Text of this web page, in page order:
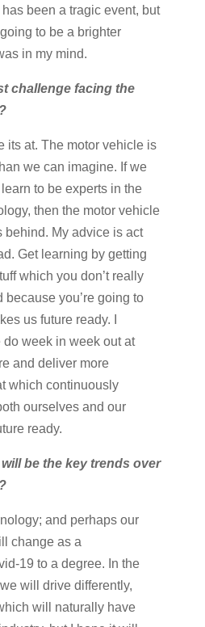
been a tragic event, but
to be a brighter
in my mind.
challenge facing the
its at. The motor vehicle is
we can imagine. If we
to be experts in the
then the motor vehicle
My advice is act
Get learning by getting
which you don’t really
because you’re going to
us future ready. I
week in week out at
and deliver more
which continuously
ourselves and our
ready.
be the key trends over
and perhaps our
change as a
19 to a degree. In the
will drive differently,
will naturally have